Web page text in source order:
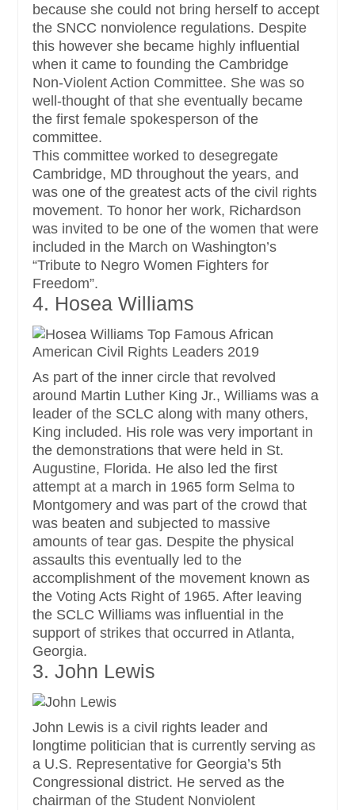
because she could not bring herself to accept
the SNCC nonviolence regulations. Despite
this however she became highly influential
when it came to founding the Cambridge
Non-Violent Action Committee. She was so
well-thought of that she eventually became
the first female spokesperson of the
committee.
This committee worked to desegregate
Cambridge, MD throughout the years, and
was one of the greatest acts of the civil rights
movement. To honor her work, Richardson
was invited to be one of the women that were
included in the March on Washington’s
“Tribute to Negro Women Fighters for
Freedom”.
4. Hosea Williams
As part of the inner circle that revolved
around Martin Luther King Jr., Williams was a
leader of the SCLC along with many others,
King included. His role was very important in
the demonstrations that were held in St.
Augustine, Florida. He also led the first
attempt at a march in 1965 form Selma to
Montgomery and was part of the crowd that
was beaten and subjected to massive
amounts of tear gas. Despite the physical
assaults this eventually led to the
accomplishment of the movement known as
the Voting Acts Right of 1965. After leaving
the SCLC Williams was influential in the
support of strikes that occurred in Atlanta,
Georgia.
3. John Lewis
John Lewis is a civil rights leader and
longtime politician that is currently serving as
a U.S. Representative for Georgia’s 5th
Congressional district. He served as the
chairman of the Student Nonviolent